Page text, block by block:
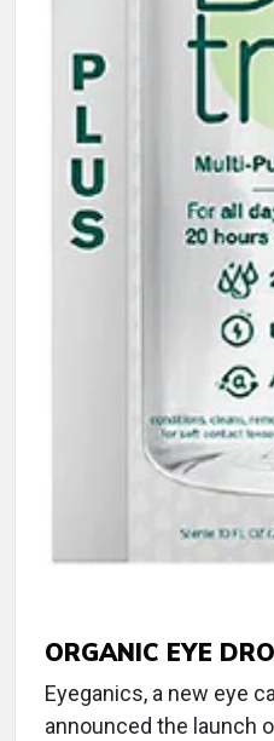
ORGANIC EYE
Eyeganics, a new eye
announced the launch